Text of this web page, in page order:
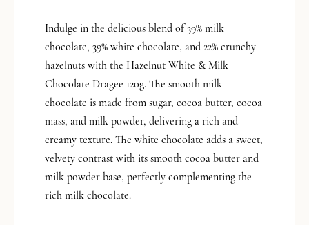
Indulge in the delicious blend of 39% milk
chocolate, 39% white chocolate, and 22% crunchy
hazelnuts with the Hazelnut White & Milk
Chocolate Dragee 120g. The smooth milk
chocolate is made from sugar, cocoa butter, cocoa
mass, and milk powder, delivering a rich and
creamy texture. The white chocolate adds a sweet,
velvety contrast with its smooth cocoa butter and
milk powder base, perfectly complementing the
rich milk chocolate.